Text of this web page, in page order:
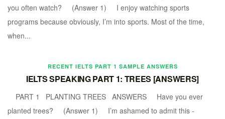
you often watch? (Answer 1) I enjoy watching sports
programs because obviously, I’m into sports. Most of the time,
when...
RECENT IELTS PART 1 SAMPLE ANSWERS
IELTS SPEAKING PART 1: TREES [ANSWERS]
PART 1 PLANTING TREES ANSWERS Have you ever
planted trees? (Answer 1) I’m ashamed to admit this -